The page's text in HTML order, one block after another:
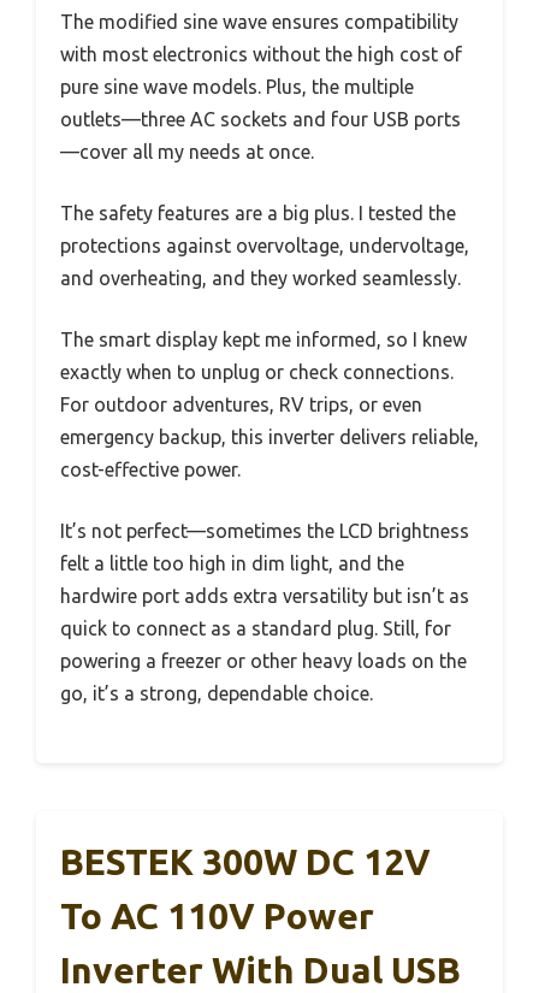
The modified sine wave ensures compatibility
with most electronics without the high cost of
pure sine wave models. Plus, the multiple
outlets—three AC sockets and four USB ports
—cover all my needs at once.
The safety features are a big plus. I tested the
protections against overvoltage, undervoltage,
and overheating, and they worked seamlessly.
The smart display kept me informed, so I knew
exactly when to unplug or check connections.
For outdoor adventures, RV trips, or even
emergency backup, this inverter delivers reliable,
cost-effective power.
It’s not perfect—sometimes the LCD brightness
felt a little too high in dim light, and the
hardwire port adds extra versatility but isn’t as
quick to connect as a standard plug. Still, for
powering a freezer or other heavy loads on the
go, it’s a strong, dependable choice.
BESTEK 300W DC 12V
To AC 110V Power
Inverter With Dual USB